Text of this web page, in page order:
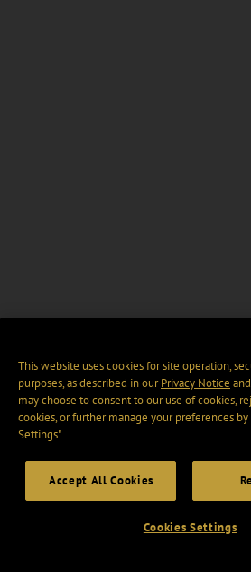
This website uses cookies for site operation,
purposes, as described in ourPrivacy Notice and
may choose to consent to our use of cookies,
cookies, or further manage your preferences by
Settings".
Accept All Cookies
Cookies Settings